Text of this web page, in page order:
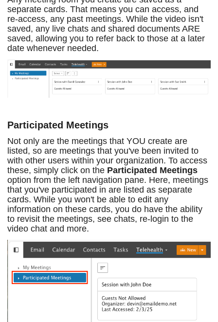
separate cards. That means you can access, and
re-access, any past meetings. While the video isn't
saved, any live chats and shared documents ARE
saved, allowing you to refer back to those at a later
date whenever needed.
Participated Meetings
Not only are the meetings that YOU create are
listed, so are meetings that you've been invited to
with other users within your organization. To access
these, simply click on the Participated Meetings
option from the left navigation pane. Here, meetings
that you've participated in are listed as separate
cards. While you won't be able to edit any
information on these cards, you do have the ability
to revisit the meetings, see chats, re-login to the
video chat and more.